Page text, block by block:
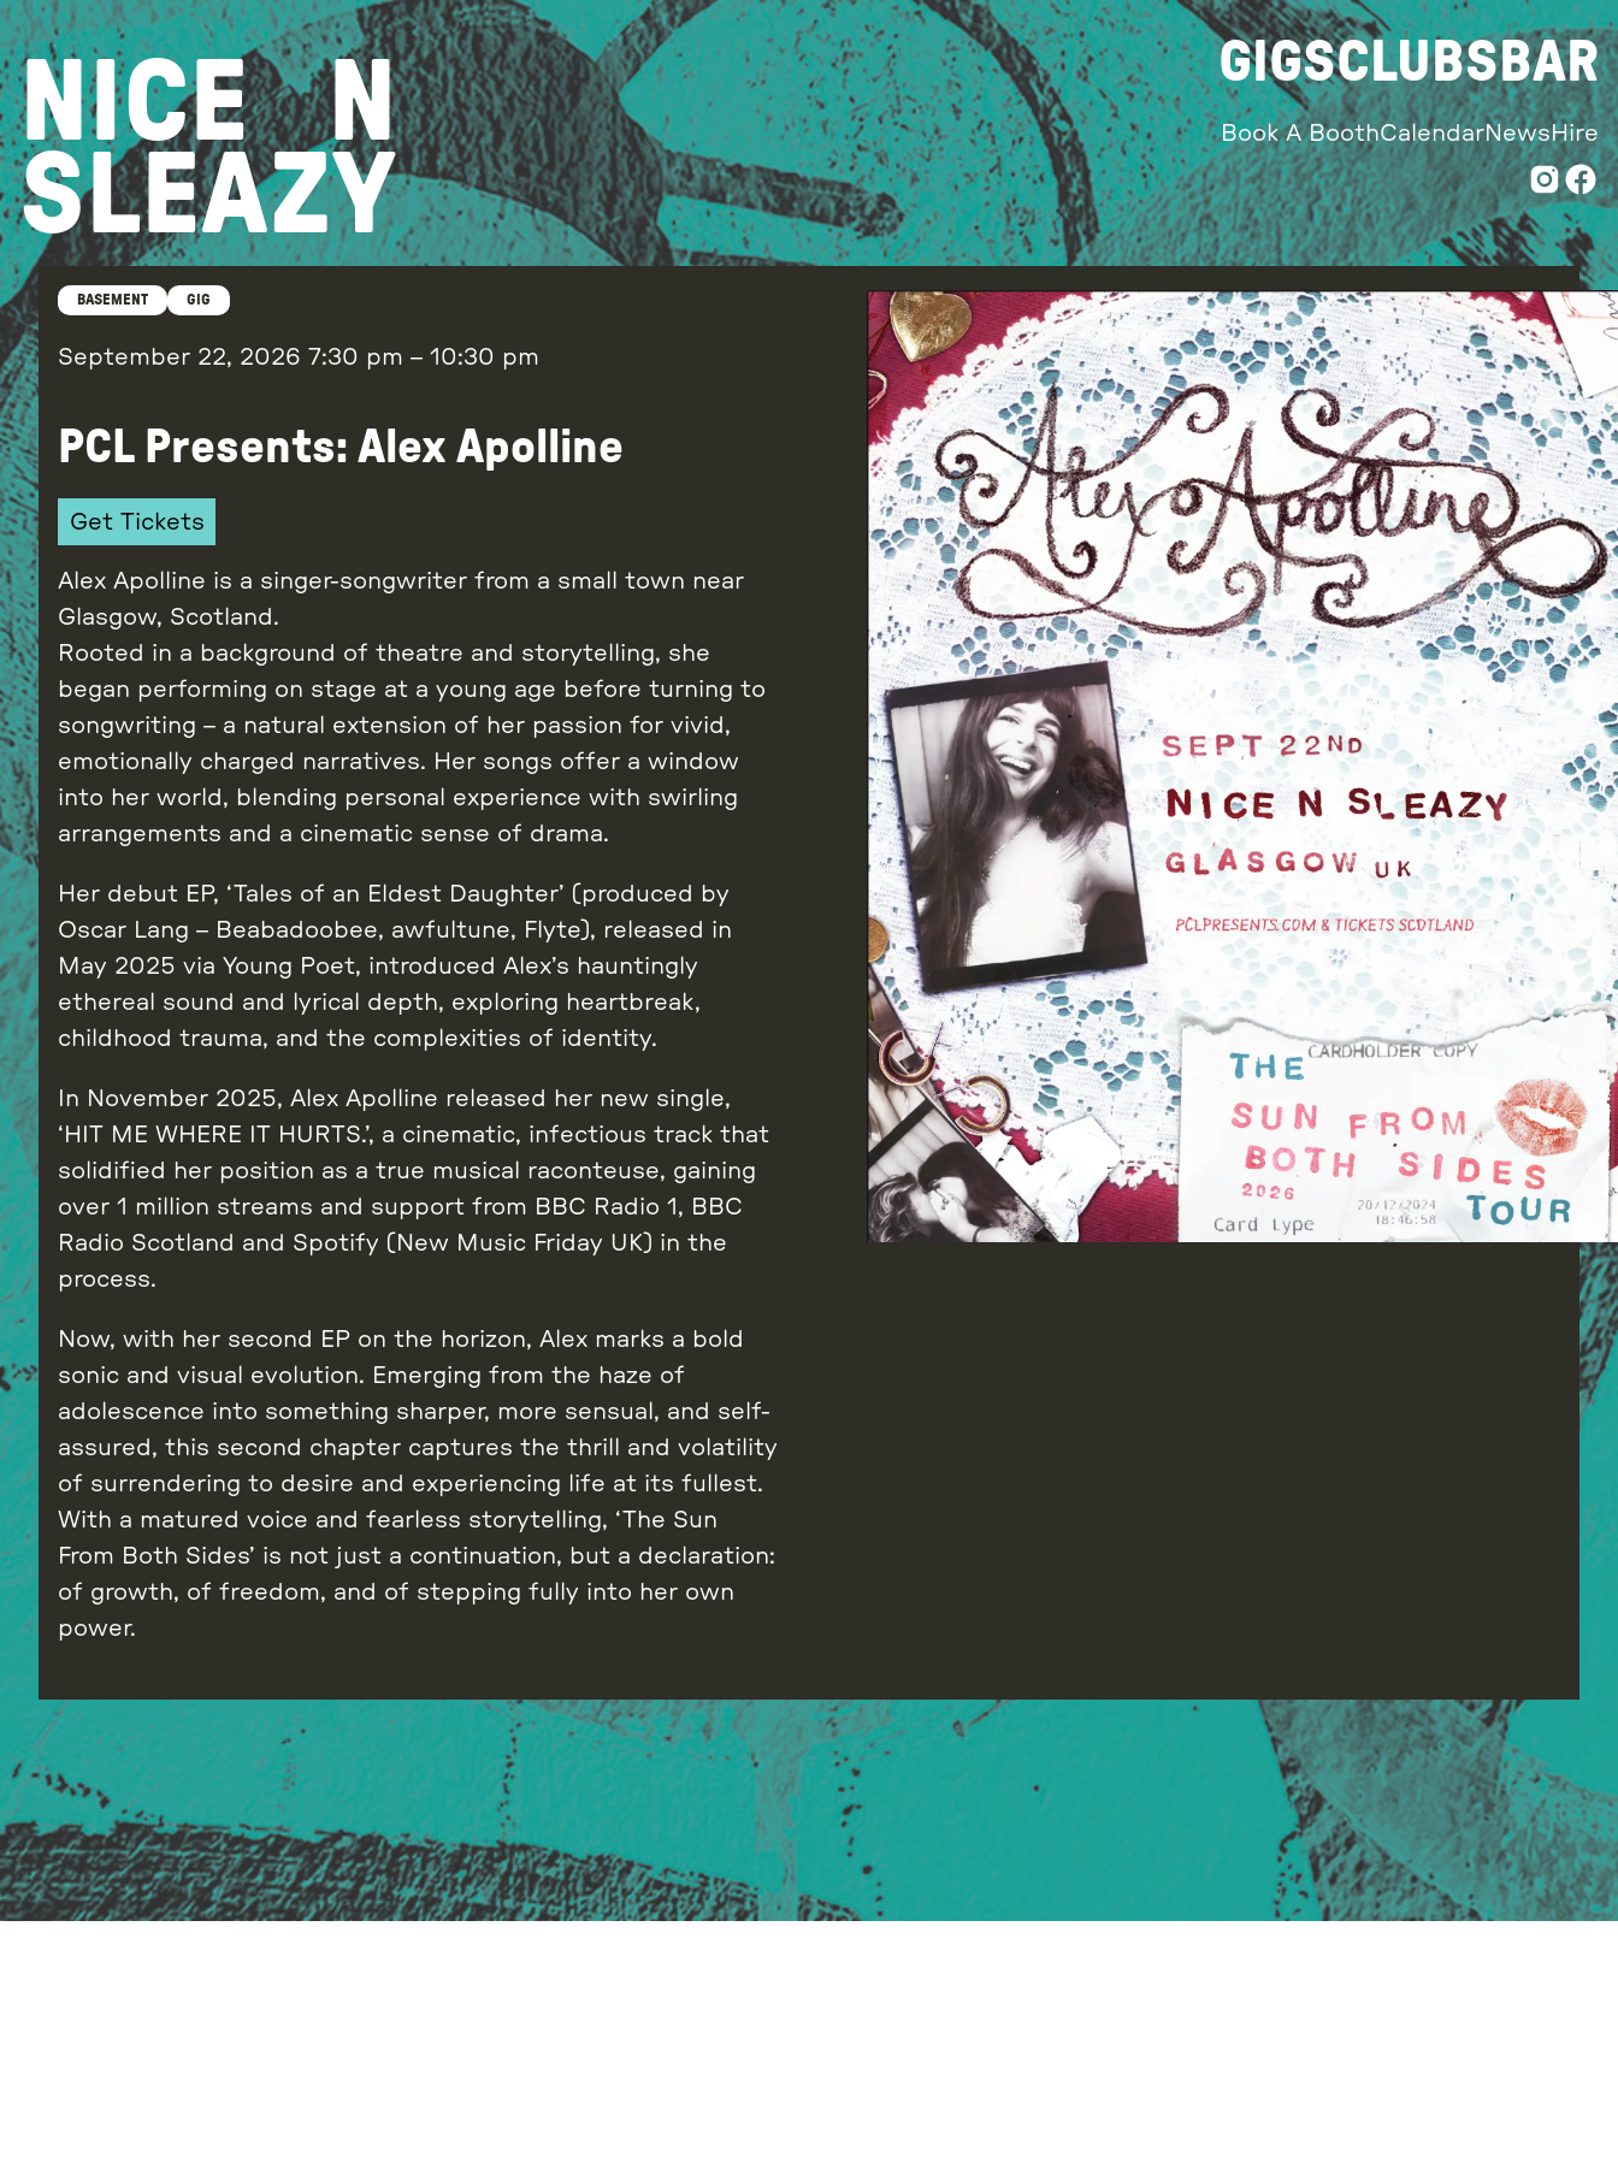
Skip
to
content
NICE N
SLEAZY
GIGSCLUBSBAR
Book A BoothCalendarNewsHire
BASEMENT GIG
September 22, 2026 7:30 pm – 10:30 pm
PCL Presents: Alex Apolline
Get Tickets
Alex Apolline is a singer-songwriter from a small town near
Glasgow, Scotland.
Rooted in a background of theatre and storytelling, she
began performing on stage at a young age before turning to
songwriting – a natural extension of her passion for vivid,
emotionally charged narratives. Her songs offer a window
into her world, blending personal experience with swirling
arrangements and a cinematic sense of drama.
Her debut EP, ‘Tales of an Eldest Daughter’ (produced by
Oscar Lang – Beabadoobee, awfultune, Flyte), released in
May 2025 via Young Poet, introduced Alex’s hauntingly
ethereal sound and lyrical depth, exploring heartbreak,
childhood trauma, and the complexities of identity.
In November 2025, Alex Apolline released her new single,
‘HIT ME WHERE IT HURTS.’, a cinematic, infectious track that
solidified her position as a true musical raconteuse, gaining
over 1 million streams and support from BBC Radio 1, BBC
Radio Scotland and Spotify (New Music Friday UK) in the
process.
Now, with her second EP on the horizon, Alex marks a bold
sonic and visual evolution. Emerging from the haze of
adolescence into something sharper, more sensual, and self-
assured, this second chapter captures the thrill and volatility
of surrendering to desire and experiencing life at its fullest.
With a matured voice and fearless storytelling, ‘The Sun
From Both Sides’ is not just a continuation, but a declaration:
of growth, of freedom, and of stepping fully into her own
power.